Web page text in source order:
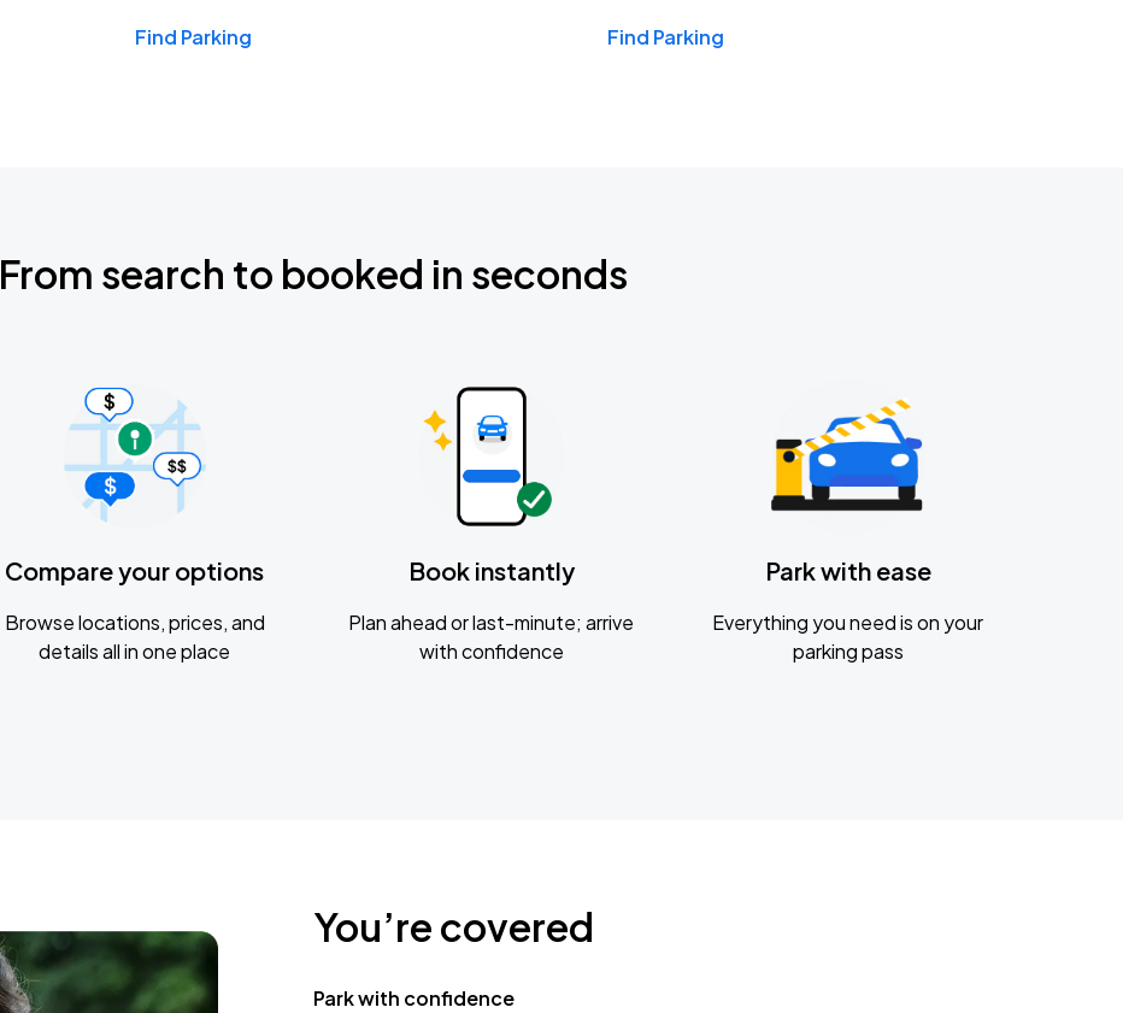
Find Parking Find Parking
From search to booked in seconds
Compare your options
Browse locations, prices, and
details all in one place
Book instantly
Plan ahead or last-minute; arrive
with confidence
Park with ease
Everything you need is on your
parking pass
You’re covered
Park with confidence